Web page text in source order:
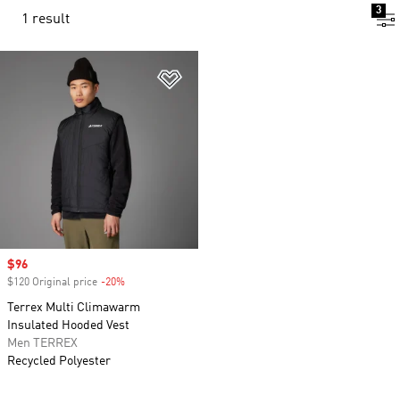
1 result
3
Sale price
$96
$120 Original price -20%
Terrex Multi Climawarm
Insulated Hooded Vest
Men TERREX
Recycled Polyester